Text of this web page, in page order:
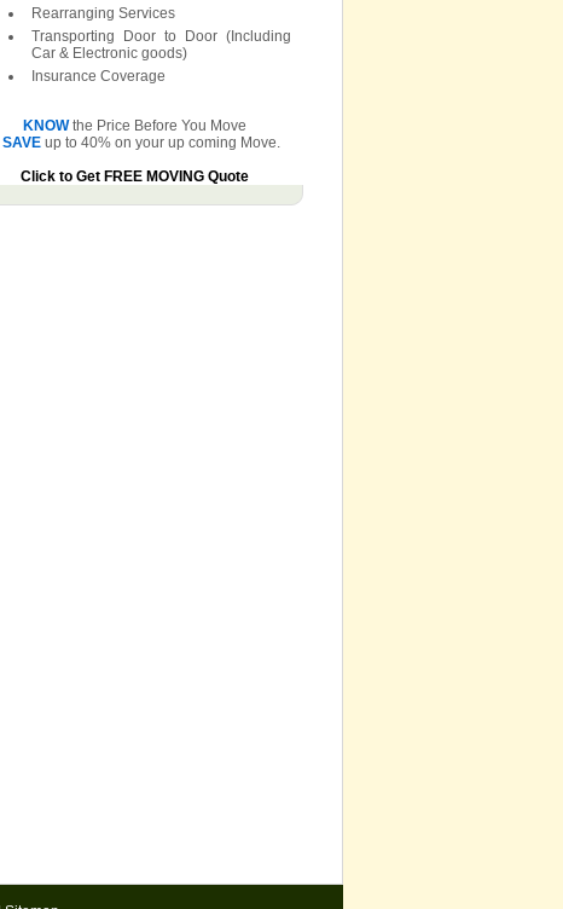
Rearranging Services
Transporting Door to Door (Including
Car & Electronic goods)
Insurance Coverage
KNOWthe Price Before You Move
SAVEup to 40% on your up coming Move.
Click to Get FREE MOVING Quote